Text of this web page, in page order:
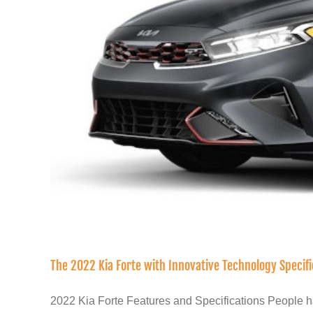
The 2022 Kia Forte with Innovative Technology
2022 Kia Forte Features and Specifications People